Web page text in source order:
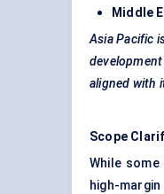
Middle
Asia Pacific
aligned with
Scope
While
high-